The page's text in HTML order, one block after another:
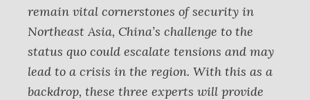
remain vital cornerstones of security in
Northeast Asia, China’s challenge to the
status quo could escalate tensions and may
lead to a crisis in the region. With this as a
backdrop, these three experts will provide